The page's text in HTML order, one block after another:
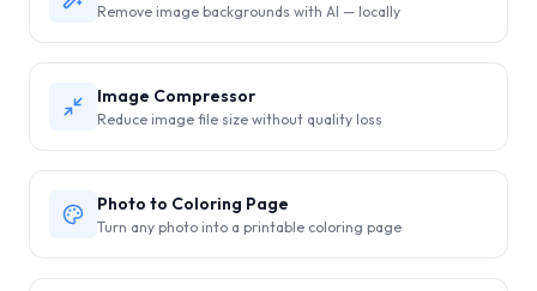
Remove image backgrounds with AI — locally
Image Compressor
Reduce image file size without quality loss
Photo to Coloring Page
Turn any photo into a printable coloring page